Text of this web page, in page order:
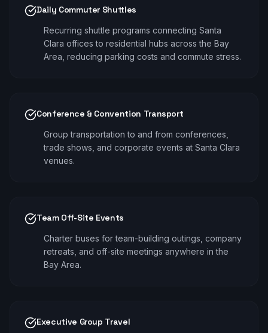
Daily Commuter Shuttles
Recurring shuttle programs connecting Santa
Clara offices to residential hubs across the Bay
Area, reducing parking costs and commute stress.
Conference & Convention Transport
Group transportation to and from conferences,
trade shows, and corporate events at Santa Clara
venues.
Team Off-Site Events
Charter buses for team-building outings, company
retreats, and off-site meetings anywhere in the
Bay Area.
Executive Group Travel